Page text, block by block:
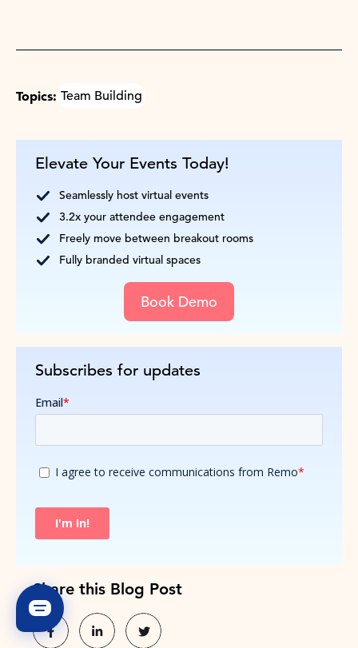
Elevate Your Events Today!
Seamlessly host virtual events
3.2x your attendee engagement
Freely move between breakout rooms
Fully branded virtual spaces
Book Demo
Subscribes for updates
Share this Blog Post
Topics: Team Building